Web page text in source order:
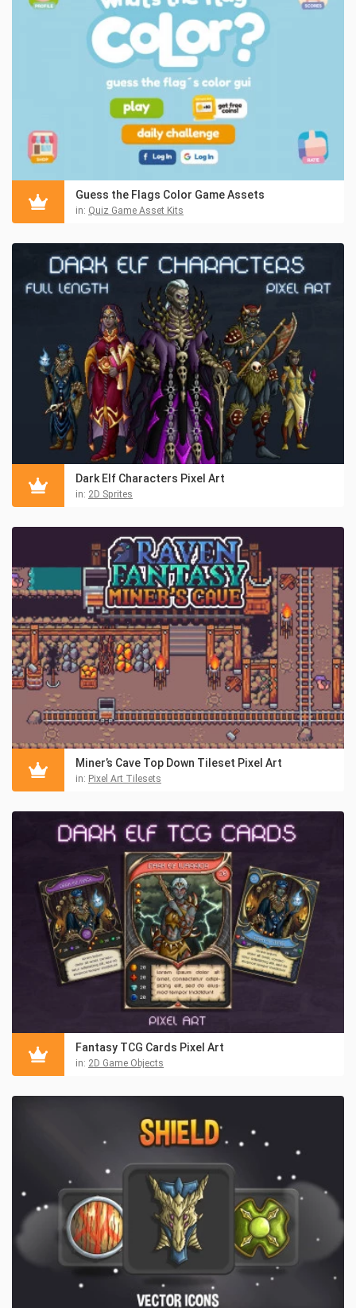
Guess the Flags Color Game Assets
in: Quiz Game Asset Kits
Dark Elf Characters Pixel Art
in: 2D Sprites
Miner’s Cave Top Down Tileset Pixel Art
in: Pixel Art Tilesets
Fantasy TCG Cards Pixel Art
in: 2D Game Objects